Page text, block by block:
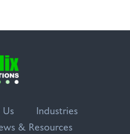
Industries
& Resources